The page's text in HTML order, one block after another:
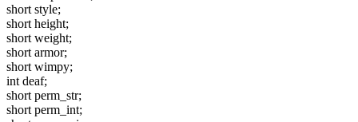
short style;
short height;
short weight;
short armor;
short wimpy;
int deaf;
short perm_str;
short perm_int;